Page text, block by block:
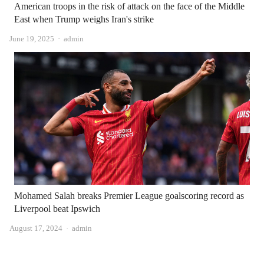
American troops in the risk of attack on the face of the Middle
East when Trump weighs Iran's strike
June 19, 2025 Author
admin
Mohamed Salah breaks Premier League goalscoring record as
Liverpool beat Ipswich
August 17, 2024 Author
admin